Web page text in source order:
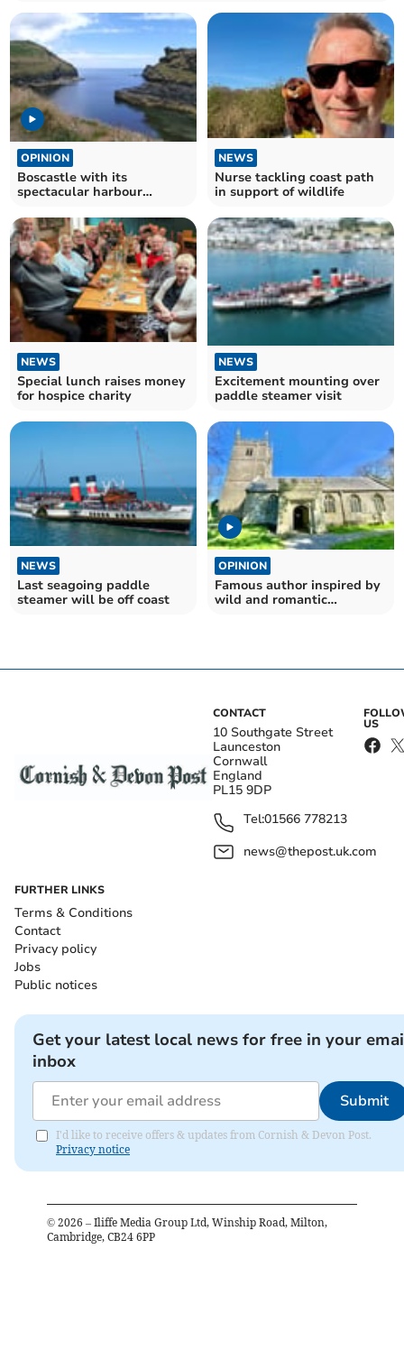
OPINION
Boscastle with its
spectacular harbour
NEWS
Nurse tackling coast path
in support of wildlife
NEWS
Special lunch raises money
for hospice charity
NEWS
Excitement mounting over
paddle steamer visit
NEWS
Last seagoing paddle
steamer will be off coast
OPINION
Famous author inspired by
wild and romantic
CONTACT
10 Southgate Street
Launceston
Cornwall
England
PL15 9DP
Tel:01566 778213
news@thepost.uk.com
US
FURTHER LINKS
Terms & Conditions
Contact
Privacy policy
Jobs
Public notices
Get your latest local news for free in your
inbox
Submit
I'd like to receive offers & updates from Cornish & Devon Post.
Privacy notice
© 2026 – Iliffe Media Group Ltd, Winship Road, Milton,
Cambridge, CB24 6PP